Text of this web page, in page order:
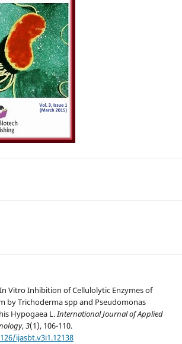
In Vitro Inhibition of Cellulolytic Enzymes of
by Trichoderma spp and Pseudomonas
Hypogaea L.International Journal of Applied
,3(1), 106-110.
ijasbt.v3i1.12138